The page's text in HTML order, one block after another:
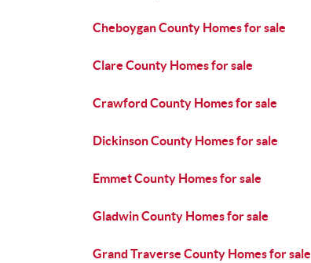
Cheboygan County Homes for sale
Clare County Homes for sale
Crawford County Homes for sale
Dickinson County Homes for sale
Emmet County Homes for sale
Gladwin County Homes for sale
Grand Traverse County Homes for sale